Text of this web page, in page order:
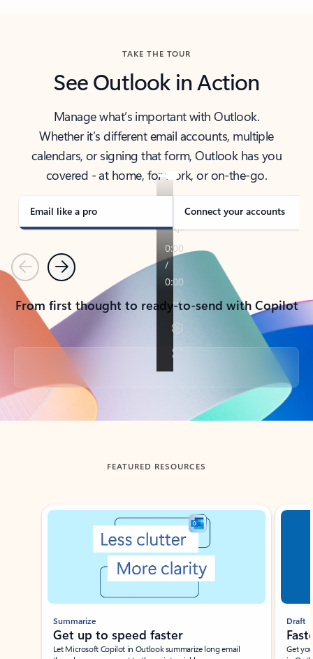
TAKE THE TOUR
See Outlook in Action
Manage what’s important with Outlook.
Whether it’s different email accounts, multiple
calendars, or signing that form, Outlook has you
covered - at home, for work, or on-the-go.
Email like a pro Connect your accounts
PreviousNext
From first thought to ready-to-send with Copilot
Back to tabs
FEATURED RESOURCES
Showing slide 1 of 3
Summarize
Get up to speed faster ​
Let Microsoft Copilot in Outlook summarize long email
Draft
Get